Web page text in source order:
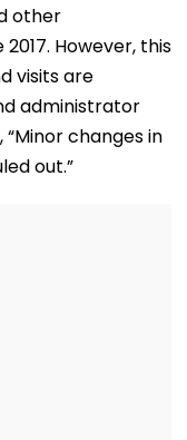
other
However, this
visits are
administrator
changes in
out.”